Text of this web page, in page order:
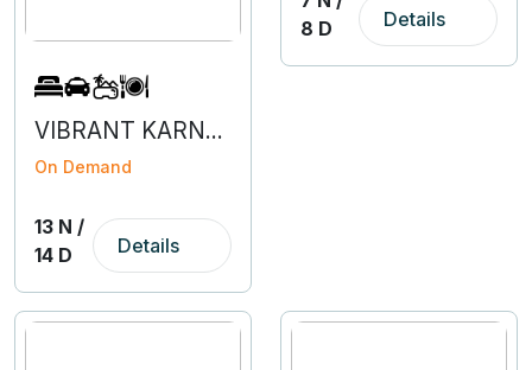
VIBRANT KARNATAKA
On Demand
13 N /
14 D
Details
8 D
Details